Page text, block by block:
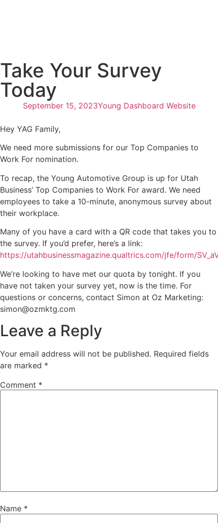
Take Your Survey
Today
September 15, 2023Young Dashboard Website
Hey YAG Family,
We need more submissions for our Top Companies to
Work For nomination.
To recap, the Young Automotive Group is up for Utah
Business’ Top Companies to Work For award. We need
employees to take a 10-minute, anonymous survey about
their workplace.
Many of you have a card with a QR code that takes you to
the survey. If you’d prefer, here’s a link:
https://utahbusinessmagazine.qualtrics.com/jfe/form/
We’re looking to have met our quota by tonight. If you
have not taken your survey yet, now is the time. For
questions or concerns, contact Simon at Oz Marketing:
simon@ozmktg.com
Leave a Reply
Your email address will not be published. Required fields
are marked *
Comment *
Name *